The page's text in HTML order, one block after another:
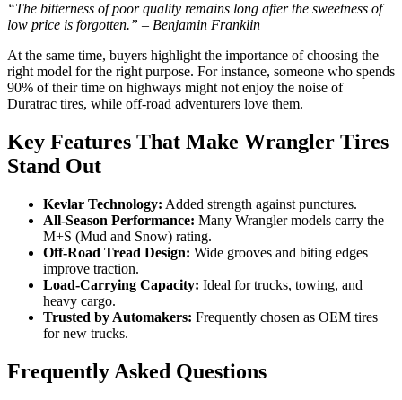
“The bitterness of poor quality remains long after the sweetness of
low price is forgotten.” – Benjamin Franklin
At the same time, buyers highlight the importance of choosing the
right model for the right purpose. For instance, someone who spends
90% of their time on highways might not enjoy the noise of
Duratrac tires, while off-road adventurers love them.
Key Features That Make Wrangler Tires
Stand Out
Kevlar Technology: Added strength against punctures.
All-Season Performance: Many Wrangler models carry the
M+S (Mud and Snow) rating.
Off-Road Tread Design: Wide grooves and biting edges
improve traction.
Load-Carrying Capacity: Ideal for trucks, towing, and
heavy cargo.
Trusted by Automakers: Frequently chosen as OEM tires
for new trucks.
Frequently Asked Questions